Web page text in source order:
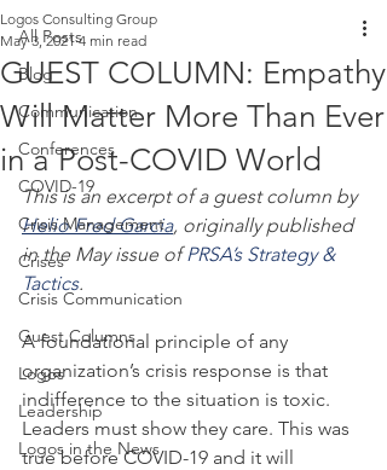
All Posts
Blog
Communication
Conferences
COVID-19
Crisis Management
Crises
Crisis Communication
Guest Columns
Logos
Leadership
Logos in the News
GUEST COLUMN: Empathy
Will Matter More Than Ever
in a Post-COVID World
Logos Consulting Group
May 3, 2021 4 min read
This is an excerpt of a guest column by
Helio Fred Garcia, originally published
in the May issue of PRSA’s Strategy &
Tactics.
A foundational principle of any
organization’s crisis response is that
indifference to the situation is toxic.
Leaders must show they care. This was
true before COVID-19 and it will